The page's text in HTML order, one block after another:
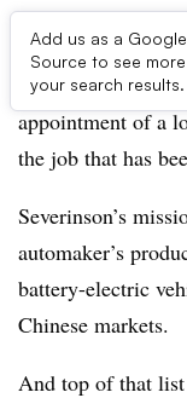
Add us as a
Source to see
your search results.
Volvo Cars is
resurrecting the
appointment of a
the job that has
Severinson’s
automaker’s
battery-electric
Chinese markets.
And top of that